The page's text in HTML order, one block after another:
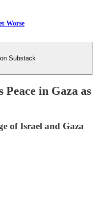
Worse
Substack
Peace in Gaza as
of Israel and Gaza